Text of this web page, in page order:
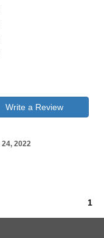
Write a Review
24, 2022
1